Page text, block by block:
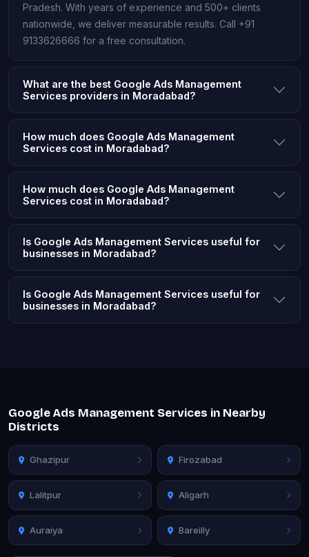
Pradesh. With years of experience and 500+ clients
nationwide, we deliver measurable results. Call +91
9133626666 for a free consultation.
What are the best Google Ads Management
Services providers in Moradabad?
How much does Google Ads Management
Services cost in Moradabad?
How much does Google Ads Management
Services cost in Moradabad?
Is Google Ads Management Services useful for
businesses in Moradabad?
Is Google Ads Management Services useful for
businesses in Moradabad?
Google Ads Management Services in Nearby
Districts
Ghazipur Firozabad
Lalitpur Aligarh
Auraiya Bareilly